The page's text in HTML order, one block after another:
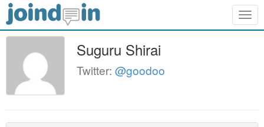
Suguru Shirai
Twitter: @goodoo